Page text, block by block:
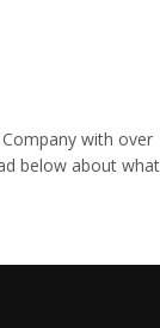
with over
below about what